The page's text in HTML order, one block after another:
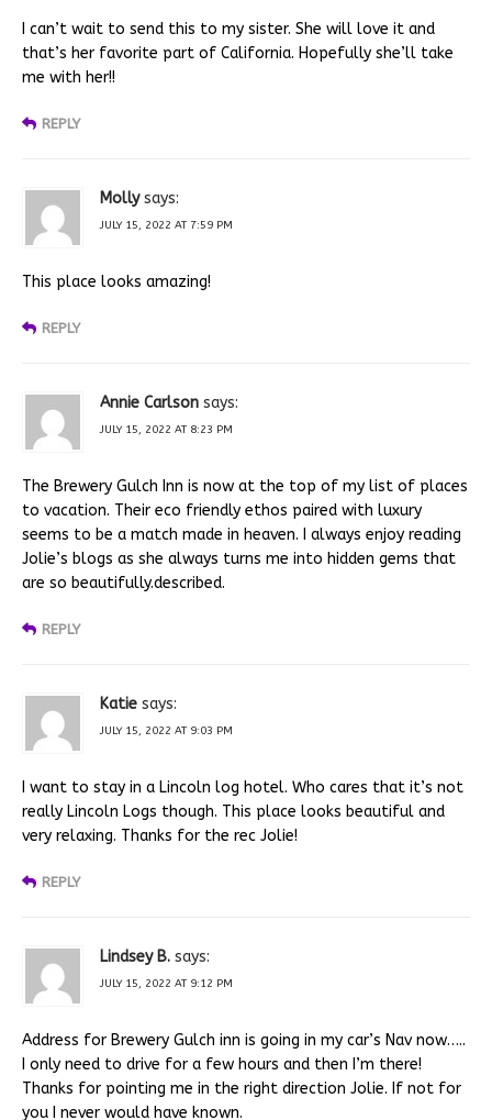
I can’t wait to send this to my sister. She will love it and
that’s her favorite part of California. Hopefully she’ll take
me with her!!
REPLY
Molly says:
JULY 15, 2022 AT 7:59 PM
This place looks amazing!
REPLY
Annie Carlson says:
JULY 15, 2022 AT 8:23 PM
The Brewery Gulch Inn is now at the top of my list of places
to vacation. Their eco friendly ethos paired with luxury
seems to be a match made in heaven. I always enjoy reading
Jolie’s blogs as she always turns me into hidden gems that
are so beautifully.described.
REPLY
Katie says:
JULY 15, 2022 AT 9:03 PM
I want to stay in a Lincoln log hotel. Who cares that it’s not
really Lincoln Logs though. This place looks beautiful and
very relaxing. Thanks for the rec Jolie!
REPLY
Lindsey B. says:
JULY 15, 2022 AT 9:12 PM
Address for Brewery Gulch inn is going in my car’s Nav now…..
I only need to drive for a few hours and then I’m there!
Thanks for pointing me in the right direction Jolie. If not for
you I never would have known.